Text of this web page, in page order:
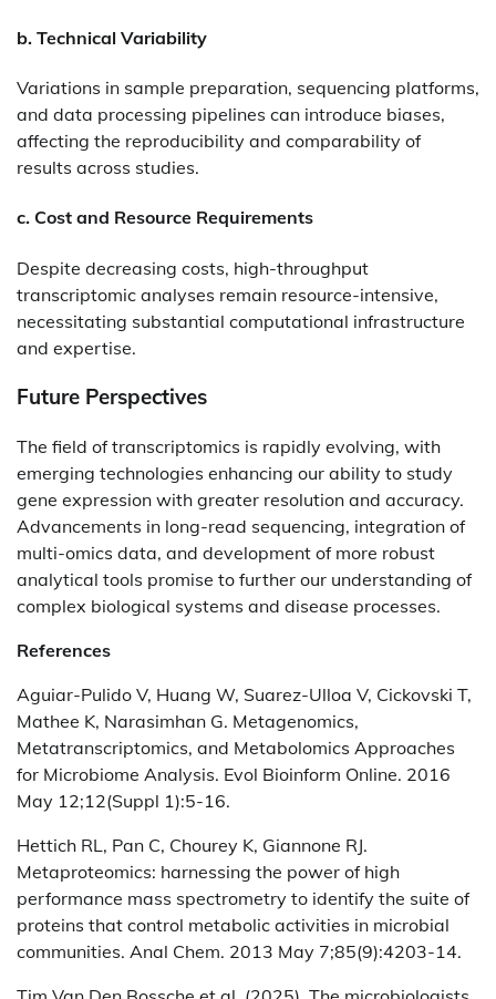
b. Technical Variability
Variations in sample preparation, sequencing platforms,
and data processing pipelines can introduce biases,
affecting the reproducibility and comparability of
results across studies.​
c. Cost and Resource Requirements
Despite decreasing costs, high-throughput
transcriptomic analyses remain resource-intensive,
necessitating substantial computational infrastructure
and expertise.​
Future Perspectives
The field of transcriptomics is rapidly evolving, with
emerging technologies enhancing our ability to study
gene expression with greater resolution and accuracy.
Advancements in long-read sequencing, integration of
multi-omics data, and development of more robust
analytical tools promise to further our understanding of
complex biological systems and disease processes.
References
Aguiar-Pulido V, Huang W, Suarez-Ulloa V, Cickovski T,
Mathee K, Narasimhan G. Metagenomics,
Metatranscriptomics, and Metabolomics Approaches
for Microbiome Analysis. Evol Bioinform Online. 2016
May 12;12(Suppl 1):5-16.
Hettich RL, Pan C, Chourey K, Giannone RJ.
Metaproteomics: harnessing the power of high
performance mass spectrometry to identify the suite of
proteins that control metabolic activities in microbial
communities. Anal Chem. 2013 May 7;85(9):4203-14.